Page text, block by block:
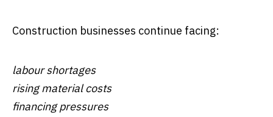
Construction businesses continue facing:
labour shortages
rising material costs
financing pressures